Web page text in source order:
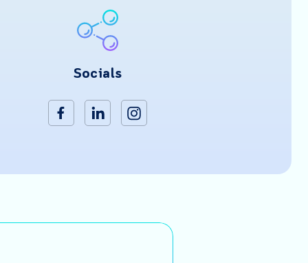
Socials